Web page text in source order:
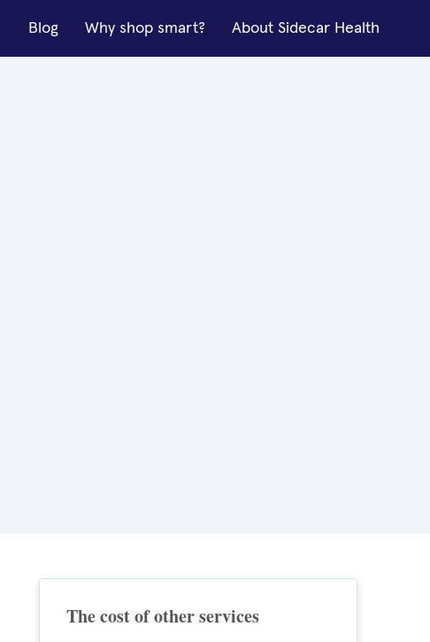
Blog Why shop smart? About Sidecar Health
The cost of other services